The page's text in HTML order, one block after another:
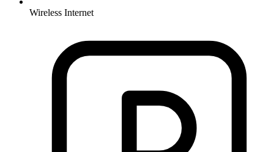
Wireless Internet